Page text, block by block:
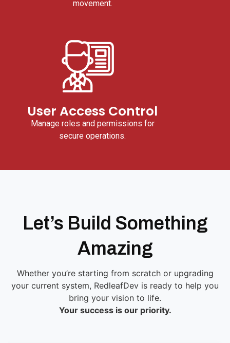
movement.
User Access Control
Manage roles and permissions for
secure operations.
Let’s Build Something
Amazing
Whether you’re starting from scratch or upgrading
your current system, RedleafDev is ready to help you
bring your vision to life.
Your success is our priority.